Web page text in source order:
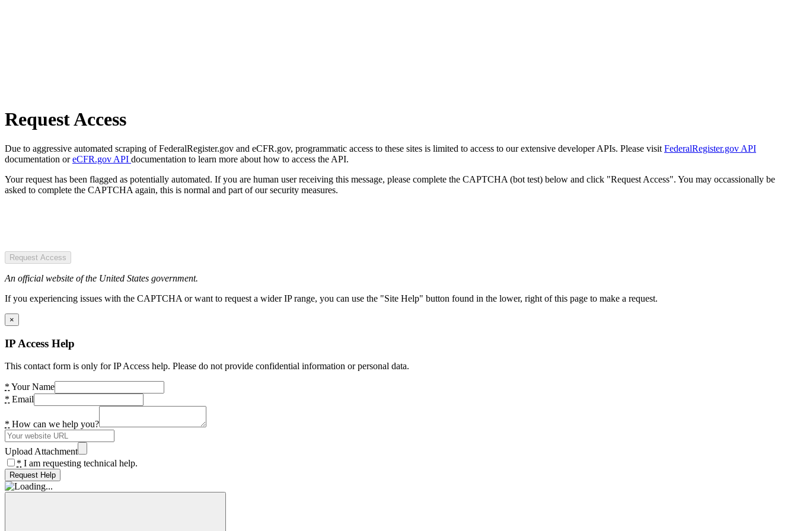
Request Access
Due to aggressive automated scraping of FederalRegister.gov and eCFR.gov, programmatic access to these sites is limited to access to our extensive developer APIs. Please visit FederalRegister.gov API
documentation oreCFR.gov API documentation to learn more about how to access the API.
Your request has been flagged as potentially automated. If you are human user receiving this message, please complete the CAPTCHA (bot test) below and click "Request Access". You may occassionally be
asked to complete the CAPTCHA again, this is normal and part of our security measures.
Request Access
An official website of the United States government.
If you experiencing issues with the CAPTCHA or want to request a wider IP range, you can use the "Site Help" button found in the lower, right of this page to make a request.
×
IP Access Help
This contact form is only for IP Access help. Please do not provide confidential information or personal data.
* Your Name
* Email
* How can we help you?
Upload Attachment
* I am requesting technical help.